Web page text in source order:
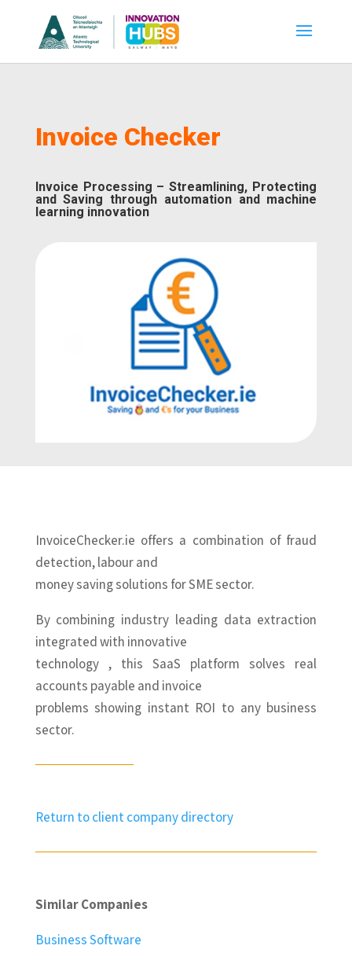
Invoice Checker
Invoice Processing – Streamlining, Protecting
and Saving through automation and machine
learning innovation
InvoiceChecker.ie offers a combination of fraud
detection, labour and
money saving solutions for SME sector.
By combining industry leading data extraction
integrated with innovative
technology , this SaaS platform solves real
accounts payable and invoice
problems showing instant ROI to any business
sector.
Return to client company directory
Similar Companies
Business Software